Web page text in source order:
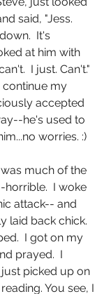
said, "Jess.
It's
at him with
I just. Can't."
my
accepted
he's used to
worries. :)
much of the
I woke
attack-- and
laid back chick.
I got on my
prayed.  I
picked up on
You see, I